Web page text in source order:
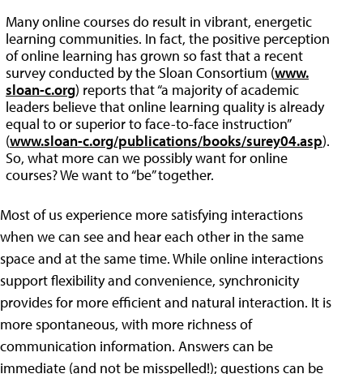
Many online courses do result in vibrant, energetic
learning communities. In fact, the positive perception
of online learning has grown so fast that a recent
survey conducted by the Sloan Consortium (www.
sloan-c.org) reports that “a majority of academic
leaders believe that online learning quality is already
equal to or superior to face-to-face instruction”
(www.sloan-c.org/publications/books/surey04.asp).
So, what more can we possibly want for online
courses? We want to “be” together.
Most of us experience more satisfying interactions
when we can see and hear each other in the same
space and at the same time. While online interactions
support flexibility and convenience, synchronicity
provides for more efficient and natural interaction. It is
more spontaneous, with more richness of
communication information. Answers can be
immediate (and not be misspelled!); questions can be